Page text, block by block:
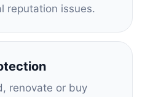
reputation issues.
renovate or buy